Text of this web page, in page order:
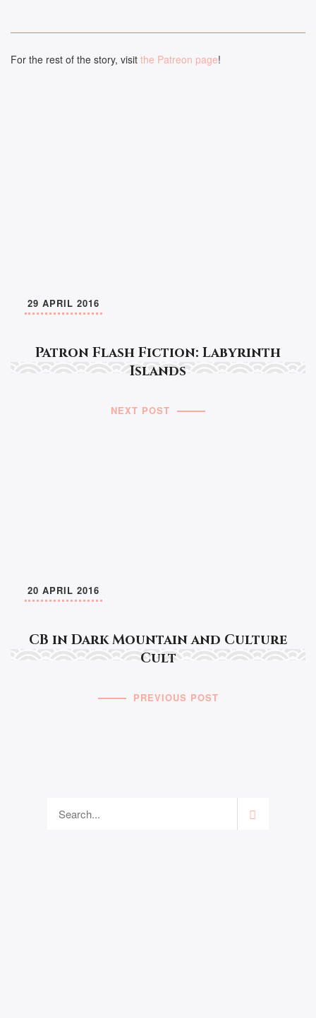
For the rest of the story, visit the Patreon page!
Patron Flash Fiction: Labyrinth
Islands
29 APRIL 2016
NEXT POST
CB in Dark Mountain and Culture
Cult
20 APRIL 2016
PREVIOUS POST